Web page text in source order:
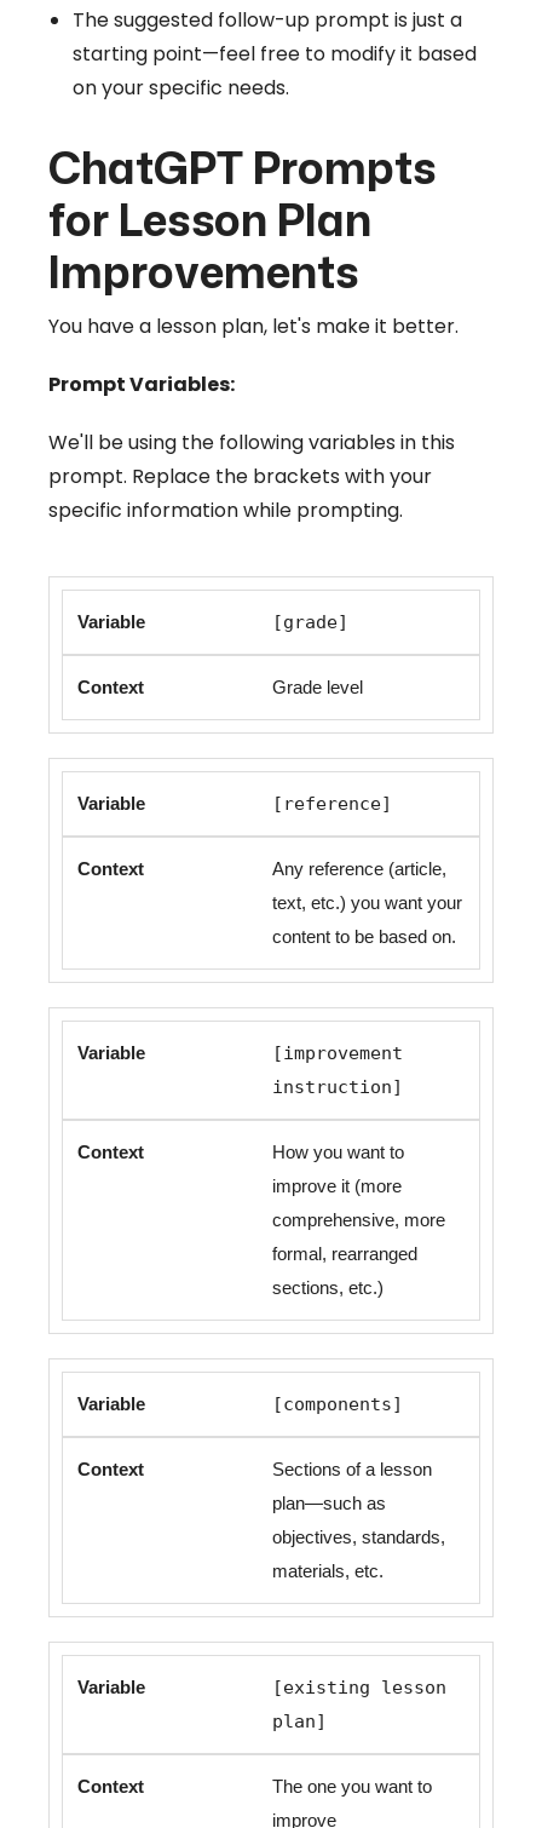
The suggested follow-up prompt is just a
starting point—feel free to modify it based
on your specific needs.
ChatGPT Prompts
for Lesson Plan
Improvements
You have a lesson plan, let's make it better.
Prompt Variables:
We'll be using the following variables in this
prompt. Replace the brackets with your
specific information while prompting.
[grade]
Grade level
[reference]
Any reference (article,
text, etc.) you want your
content to be based on.
[improvement
instruction]
How you want to
improve it (more
comprehensive, more
formal, rearranged
sections, etc.)
[components]
Sections of a lesson
plan—such as
objectives, standards,
materials, etc.
[existing lesson
plan]
The one you want to
improve